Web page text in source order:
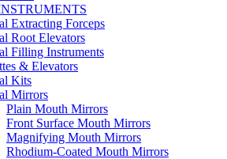
Extracting Forceps
Root Elevators
Filling Instruments
& Elevators
Kits
Mirrors
Plain Mouth Mirrors
Front Surface Mouth Mirrors
Magnifying Mouth Mirrors
Rhodium-Coated Mouth Mirrors